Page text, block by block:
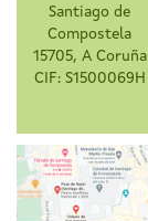
Santiago de
Compostela
15705, A Coruña
CIF: S1500069H